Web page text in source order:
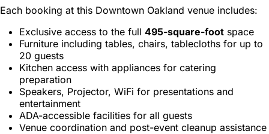
Each booking at this Downtown Oakland venue includes:
Exclusive access to the full 495-square-foot space
Furniture including tables, chairs, tablecloths for up to
20 guests
Kitchen access with appliances for catering
preparation
Speakers, Projector, WiFi for presentations and
entertainment
ADA-accessible facilities for all guests
Venue coordination and post-event cleanup assistance